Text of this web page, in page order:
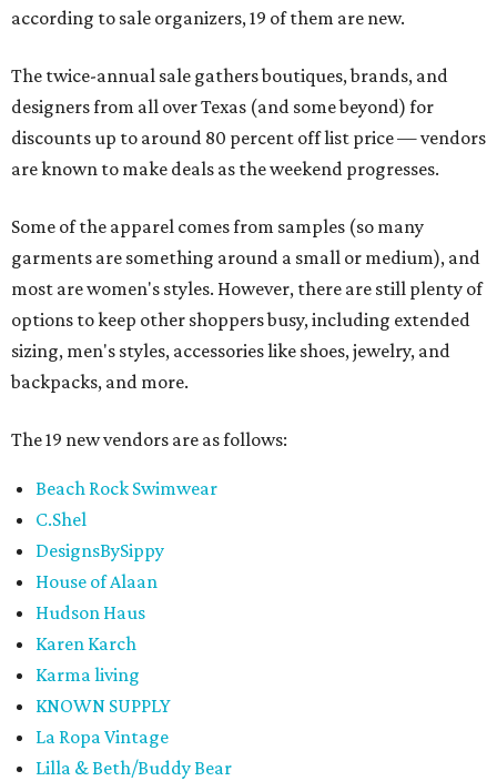
according to sale organizers, 19 of them are new.
The twice-annual sale gathers boutiques, brands, and
designers from all over Texas (and some beyond) for
discounts up to around 80 percent off list price — vendors
are known to make deals as the weekend progresses.
Some of the apparel comes from samples (so many
garments are something around a small or medium), and
most are women's styles. However, there are still plenty of
options to keep other shoppers busy, including extended
sizing, men's styles, accessories like shoes, jewelry, and
backpacks, and more.
The 19 new vendors are as follows:
Beach Rock Swimwear
C.Shel
DesignsBySippy
House of Alaan
Hudson Haus
Karen Karch
Karma living
KNOWN SUPPLY
La Ropa Vintage
Lilla & Beth/Buddy Bear